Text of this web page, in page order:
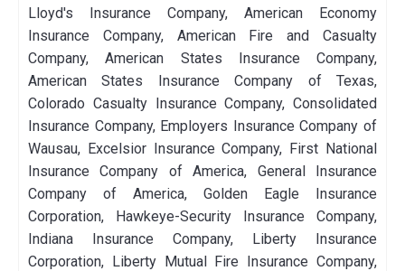
Lloyd's Insurance Company, American Economy
Insurance Company, American Fire and Casualty
Company, American States Insurance Company,
American States Insurance Company of Texas,
Colorado Casualty Insurance Company, Consolidated
Insurance Company, Employers Insurance Company of
Wausau, Excelsior Insurance Company, First National
Insurance Company of America, General Insurance
Company of America, Golden Eagle Insurance
Corporation, Hawkeye-Security Insurance Company,
Indiana Insurance Company, Liberty Insurance
Corporation, Liberty Mutual Fire Insurance Company,